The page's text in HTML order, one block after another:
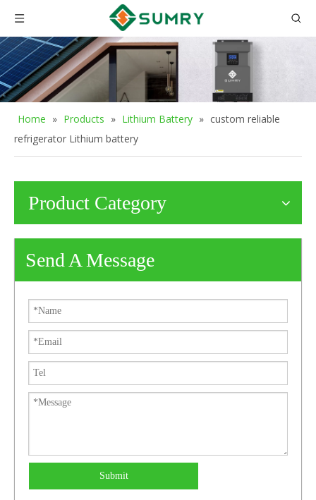
Home » Products » Lithium Battery » custom reliable
refrigerator Lithium battery
Product Category
Send A Message
Submit